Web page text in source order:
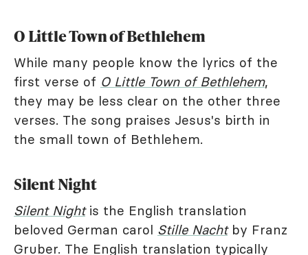
O Little Town of Bethlehem
While many people know the lyrics of the
first verse of O Little Town of Bethlehem,
they may be less clear on the other three
verses. The song praises Jesus's birth in
the small town of Bethlehem.
Silent Night
Silent Nightis the English translation
beloved German carol Stille Nachtby Franz
Gruber. The English translation typically